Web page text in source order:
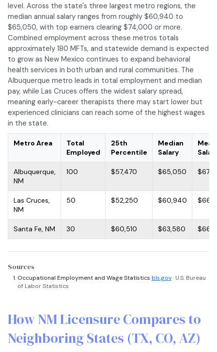
level. Across the state's three largest metro regions, the
median annual salary ranges from roughly $60,940 to
$65,050, with top earners clearing $74,000 or more.
Combined employment across these metros totals
approximately 180 MFTs, and statewide demand is expected
to grow as New Mexico continues to expand behavioral
health services in both urban and rural communities. The
Albuquerque metro leads in total employment and median
pay, while Las Cruces offers the widest salary spread,
meaning early-career therapists there may start lower but
experienced clinicians can reach some of the highest wages
in the state.
Metro Area
Total
Employed
25th
Percentile
Median
Salary
Mean
Albuquerque,
NM
100 $57,470 $65,050
Las Cruces,
NM
50 $52,250 $60,940
Santa Fe, NM 30 $60,510 $63,580
Sources
Occupational Employment and Wage Statistics bls.gov· U.S. Bureau
of Labor Statistics
How NM Licensure Compares to
Neighboring States (TX, CO, AZ)